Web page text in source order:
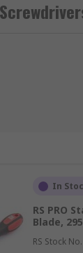
to as
In
RS PRO
Blade,
RS Stock No.